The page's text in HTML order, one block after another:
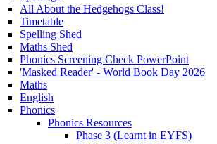
All About the Hedgehogs Class!
Timetable
Spelling Shed
Maths Shed
Phonics Screening Check PowerPoint
'Masked Reader' - World Book Day 2026
Maths
English
Phonics
Phonics Resources
Phase 3 (Learnt in EYFS)